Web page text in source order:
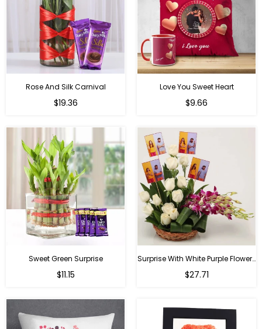
Rose And Silk Carnival
Regular
$19.36
Love You Sweet Heart
Regular
$9.66
Sweet Green Surprise
Regular
$11.15
Surprise With White Purple Flowers
Regular
$27.71